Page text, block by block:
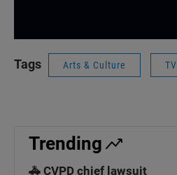
Tags Arts & Culture TV
Trending
🚓 CVPD chief lawsuit